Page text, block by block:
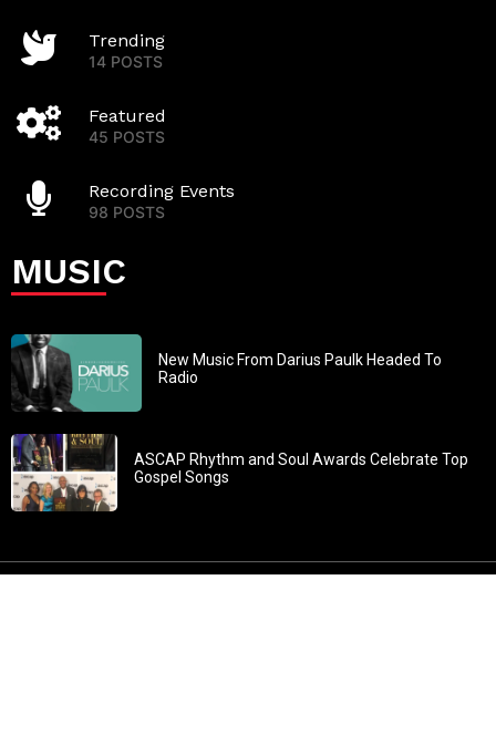
Trending
14 POSTS
Featured
45 POSTS
Recording Events
98 POSTS
MUSIC
New Music From Darius Paulk Headed To
Radio
ASCAP Rhythm and Soul Awards Celebrate Top
Gospel Songs